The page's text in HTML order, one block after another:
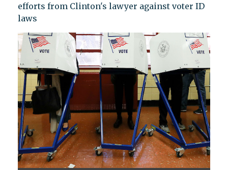
efforts from Clinton's lawyer against voter ID
laws